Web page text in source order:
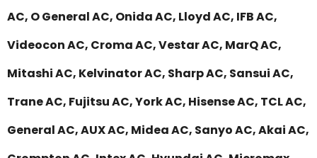
AC, O General AC, Onida AC, Lloyd AC, IFB AC,
Videocon AC, Croma AC, Vestar AC, MarQ AC,
Mitashi AC, Kelvinator AC, Sharp AC, Sansui AC,
Trane AC, Fujitsu AC, York AC, Hisense AC, TCL AC,
General AC, AUX AC, Midea AC, Sanyo AC, Akai AC,